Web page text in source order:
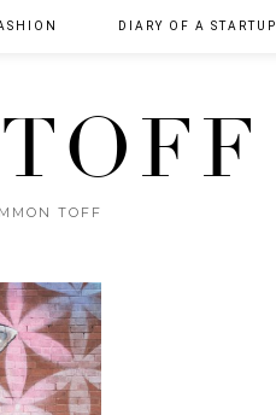
TOFF
DIARY OF A STARTUP